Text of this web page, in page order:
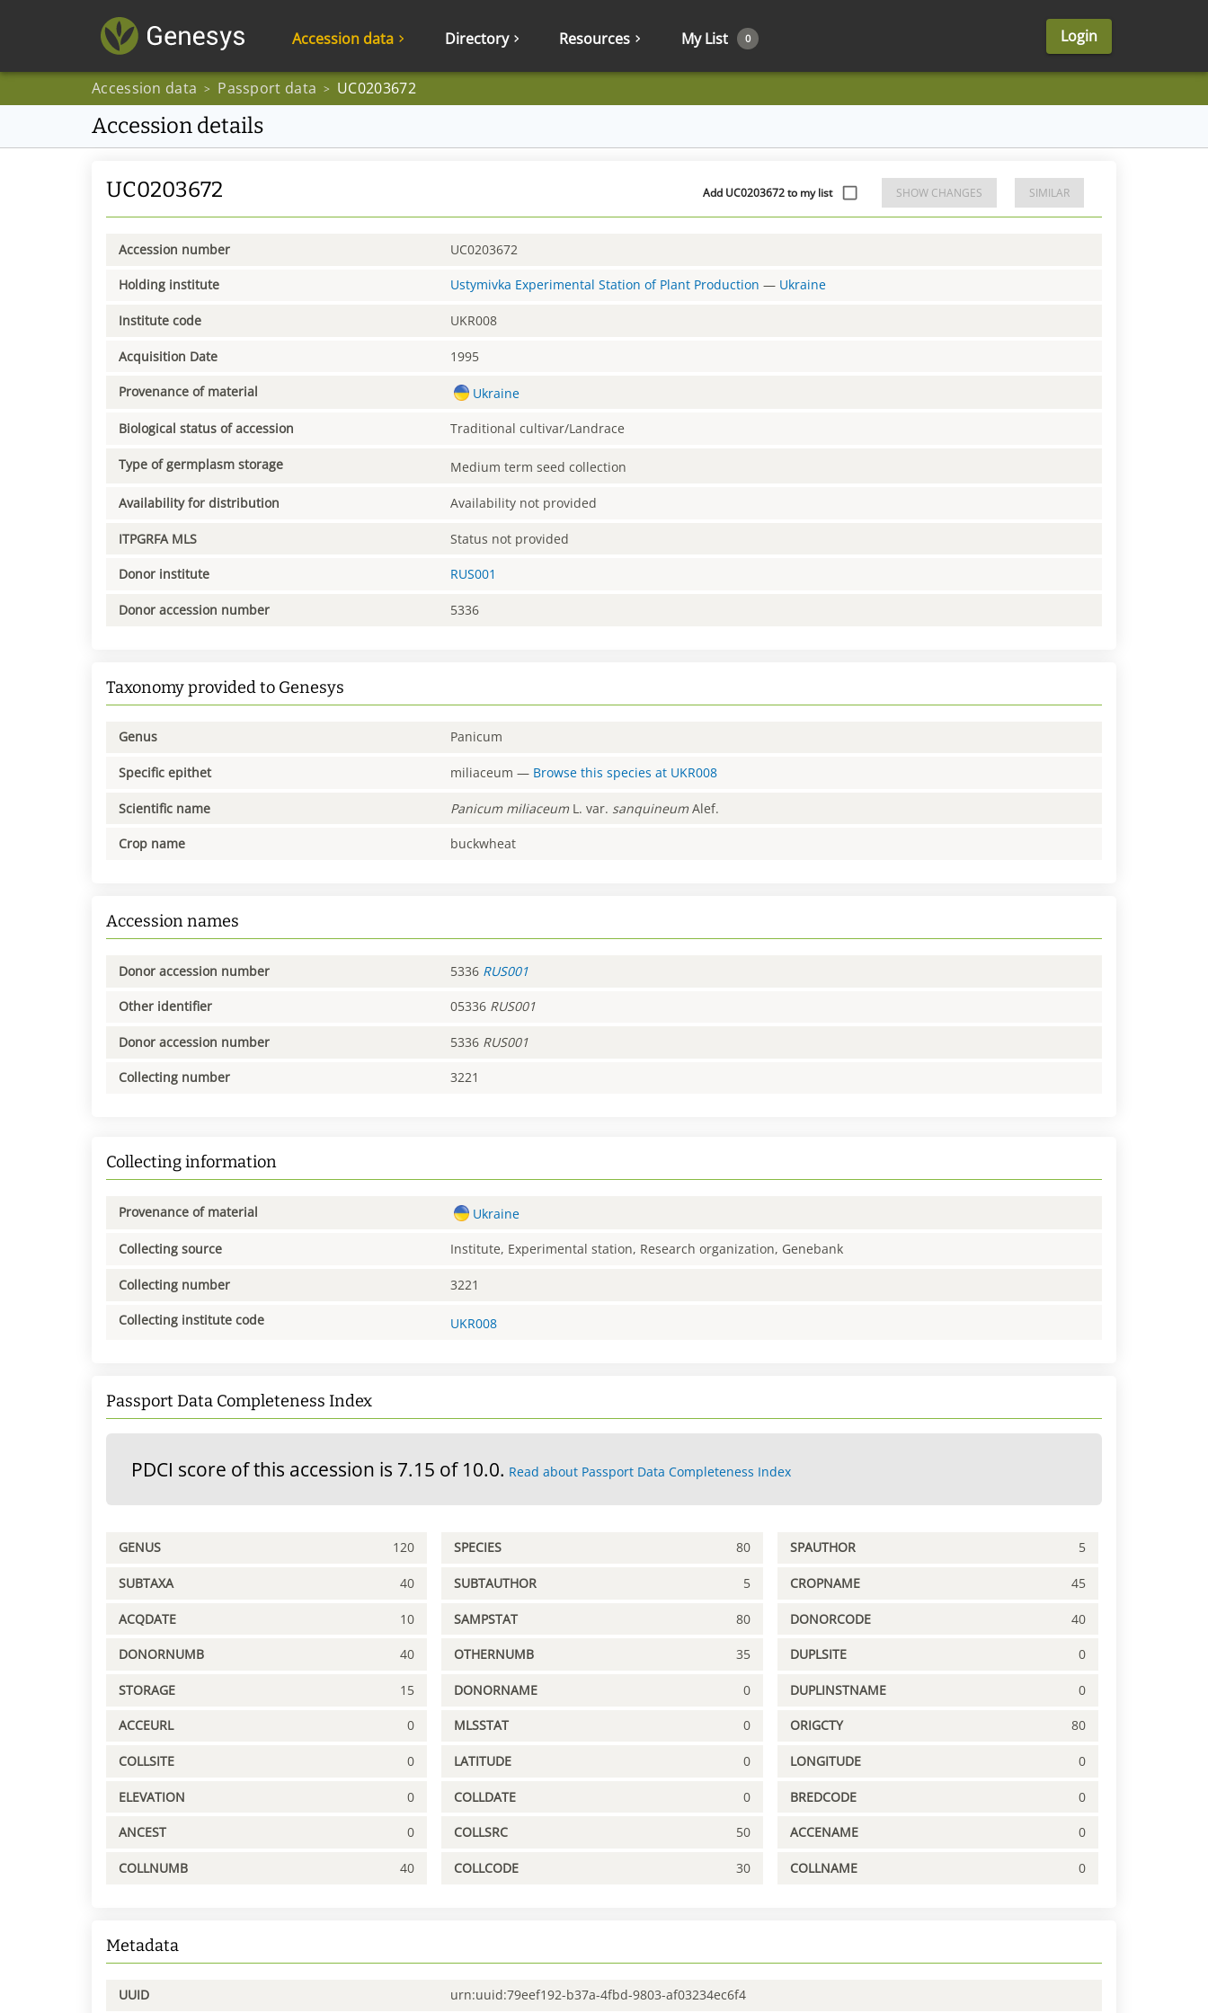
Accession data Directory Resources My List 0 Login
Accession data > Passport data > UC0203672
Accession details
UC0203672 Add UC0203672 to my list SHOW CHANGES SIMILAR
Accession number UC0203672
Holding institute Ustymivka Experimental Station of Plant Production — Ukraine
Institute code UKR008
Acquisition Date 1995
Provenance of material Ukraine
Biological status of accession Traditional cultivar/Landrace
Type of germplasm storage Medium term seed collection
Availability for distribution Availability not provided
ITPGRFA MLS Status not provided
Donor institute RUS001
Donor accession number 5336
Taxonomy provided to Genesys
Genus Panicum
Specific epithet miliaceum — Browse this species at UKR008
Scientific name Panicum miliaceum L. var. sanquineum Alef.
Crop name buckwheat
Accession names
Donor accession number 5336 RUS001
Other identifier 05336 RUS001
Donor accession number 5336 RUS001
Collecting number 3221
Collecting information
Provenance of material Ukraine
Collecting source Institute, Experimental station, Research organization, Genebank
Collecting number 3221
Collecting institute code UKR008
Passport Data Completeness Index
PDCI score of this accession is 7.15 of 10.0. Read about Passport Data Completeness Index
GENUS 120 SPECIES 80 SPAUTHOR 5
SUBTAXA 40 SUBTAUTHOR 5 CROPNAME 45
ACQDATE 10 SAMPSTAT 80 DONORCODE 40
DONORNUMB 40 OTHERNUMB 35 DUPLSITE 0
STORAGE 15 DONORNAME 0 DUPLINSTNAME 0
ACCEURL 0 MLSSTAT 0 ORIGCTY 80
COLLSITE 0 LATITUDE 0 LONGITUDE 0
ELEVATION 0 COLLDATE 0 BREDCODE 0
ANCEST 0 COLLSRC 50 ACCENAME 0
COLLNUMB 40 COLLCODE 30 COLLNAME 0
Metadata
UUID urn:uuid:79eef192-b37a-4fbd-9803-af03234ec6f4